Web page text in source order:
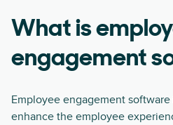
What is
engagement
Employee engagement
enhance the employee